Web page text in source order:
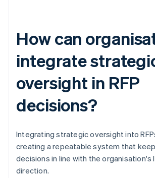
How can
integrate
oversight in RFP
decisions?
Integrating strategic oversight into
creating a repeatable system that
decisions in line with the organisation's
direction.